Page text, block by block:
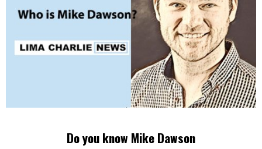
Do you know Mike Dawson